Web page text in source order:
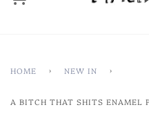
HOME › NEW IN ›
A BITCH THAT SHITS ENAMEL